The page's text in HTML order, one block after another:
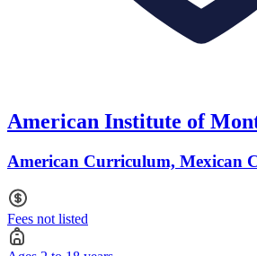
American Institute of
American Curriculum, Mexican
Fees not listed